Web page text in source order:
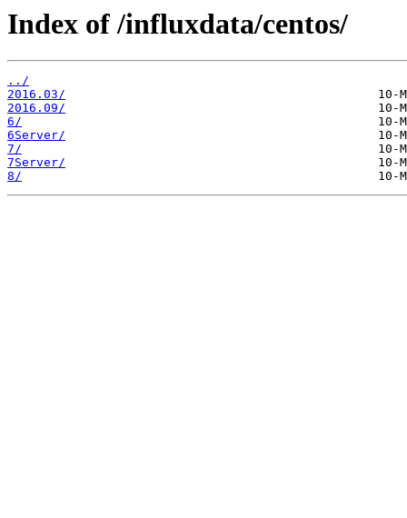
Index of /influxdata/centos/
../
2016.03/
2016.09/
6/
6Server/
7/
7Server/
8/